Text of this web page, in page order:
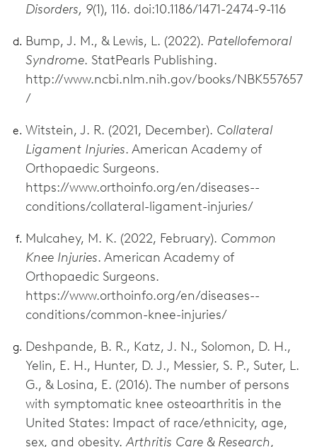
Disorders, 9(1), 116. doi:10.1186/1471-2474-9-116
Bump, J. M., & Lewis, L. (2022). Patellofemoral
Syndrome. StatPearls Publishing.
http://www.ncbi.nlm.nih.gov/books/NBK557657
/
Witstein, J. R. (2021, December). Collateral
Ligament Injuries. American Academy of
Orthopaedic Surgeons.
https://www.orthoinfo.org/en/diseases--
conditions/collateral-ligament-injuries/
Mulcahey, M. K. (2022, February). Common
Knee Injuries. American Academy of
Orthopaedic Surgeons.
https://www.orthoinfo.org/en/diseases--
conditions/common-knee-injuries/
Deshpande, B. R., Katz, J. N., Solomon, D. H.,
Yelin, E. H., Hunter, D. J., Messier, S. P., Suter, L.
G., & Losina, E. (2016). The number of persons
with symptomatic knee osteoarthritis in the
United States: Impact of race/ethnicity, age,
sex, and obesity.Arthritis Care & Research,